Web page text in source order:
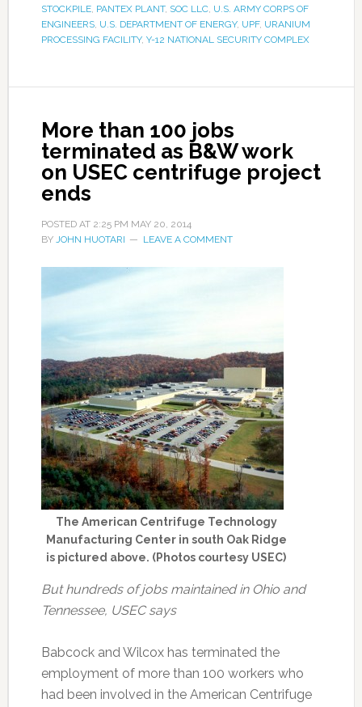
STOCKPILE, PANTEX PLANT, SOC LLC, U.S. ARMY CORPS OF
ENGINEERS, U.S. DEPARTMENT OF ENERGY, UPF, URANIUM
PROCESSING FACILITY, Y-12 NATIONAL SECURITY COMPLEX
More than 100 jobs
terminated as B&W work
on USEC centrifuge project
ends
POSTED AT 2:25 PM MAY 20, 2014
BY JOHN HUOTARI LEAVE A COMMENT
The American Centrifuge Technology
Manufacturing Center in south Oak Ridge
is pictured above. (Photos courtesy USEC)
But hundreds of jobs maintained in Ohio and
Tennessee, USEC says
Babcock and Wilcox has terminated the
employment of more than 100 workers who
had been involved in the American Centrifuge